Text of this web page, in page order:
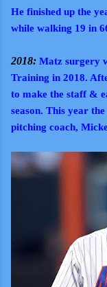
He finished up the
while walking 19 in
2018: Matz surgery
Training in 2018.
to make the staff &
season. This year
pitching coach,